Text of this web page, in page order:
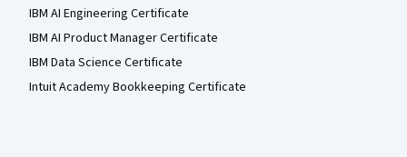
IBM AI Engineering Certificate
IBM AI Product Manager Certificate
IBM Data Science Certificate
Intuit Academy Bookkeeping Certificate